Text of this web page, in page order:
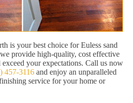
is your best choice for Euless sand
provide high-quality, cost effective
your expectations. Call us now
457-3116 and enjoy an unparalleled
service for your home or